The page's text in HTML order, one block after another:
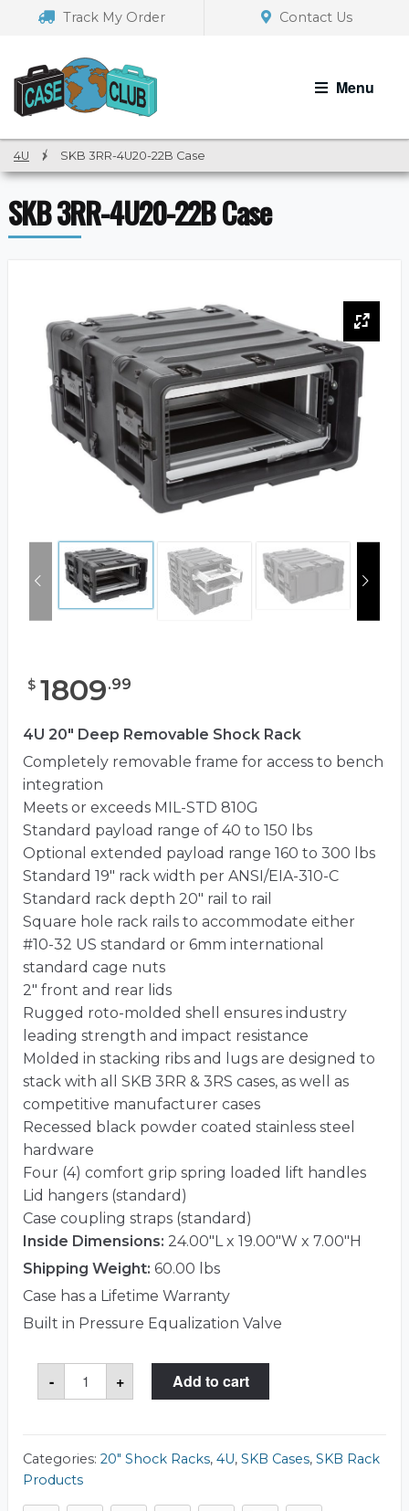
navigation
Track My Order Contact Us
Menu
4U / SKB 3RR-4U20-22B Case
SKB 3RR-4U20-22B Case
$ 1809.99
4U 20" Deep Removable Shock Rack
Completely removable frame for access to bench
integration
Meets or exceeds MIL-STD 810G
Standard payload range of 40 to 150 lbs
Optional extended payload range 160 to 300 lbs
Standard 19″ rack width per ANSI/EIA-310-C
Standard rack depth 20″ rail to rail
Square hole rack rails to accommodate either
#10-32 US standard or 6mm international
standard cage nuts
2″ front and rear lids
Rugged roto-molded shell ensures industry
leading strength and impact resistance
Molded in stacking ribs and lugs are designed to
stack with all SKB 3RR & 3RS cases, as well as
competitive manufacturer cases
Recessed black powder coated stainless steel
hardware
Four (4) comfort grip spring loaded lift handles
Lid hangers (standard)
Case coupling straps (standard)
Inside Dimensions: 24.00"L x 19.00"W x 7.00"H
Shipping Weight: 60.00 lbs
Case has a Lifetime Warranty
Built in Pressure Equalization Valve
-
SKB
3RR-
4U20-
+ Add to cart
Categories: 20" Shock Racks, 4U, SKB Cases, SKB Rack
Products